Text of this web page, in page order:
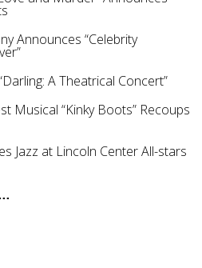
Announces “Celebrity
A Theatrical Concert”
Musical “Kinky Boots” Recoups
Jazz at Lincoln Center All-stars